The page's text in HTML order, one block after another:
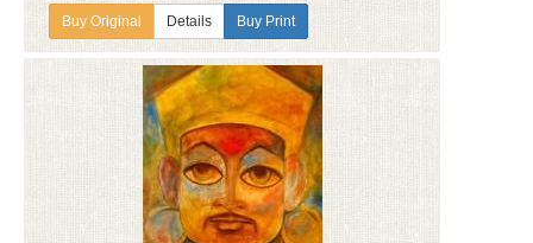
Details Buy Print